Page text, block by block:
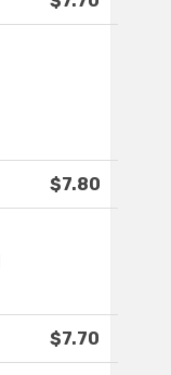
$7.80
$7.70